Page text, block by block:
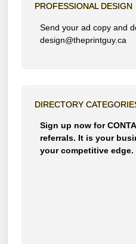
PROFESSIONAL DESIGN
Send your ad copy and
design@theprintguy.ca
DIRECTORY
Sign up now for
referrals. It is your
your competitive edge.